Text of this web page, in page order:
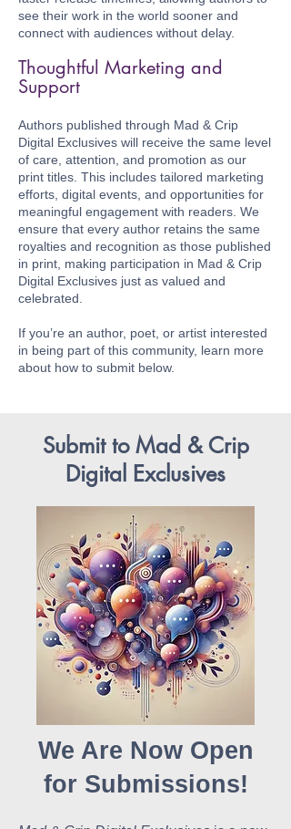
see their work in the world sooner and
connect with audiences without delay.
Thoughtful Marketing and
Support
Authors published through Mad & Crip
Digital Exclusives will receive the same level
of care, attention, and promotion as our
print titles. This includes tailored marketing
efforts, digital events, and opportunities for
meaningful engagement with readers. We
ensure that every author retains the same
royalties and recognition as those published
in print, making participation in Mad & Crip
Digital Exclusives just as valued and
celebrated.
If you’re an author, poet, or artist interested
in being part of this community, learn more
about how to submit below.
Submit to Mad & Crip
Digital Exclusives
We Are Now Open
for Submissions!